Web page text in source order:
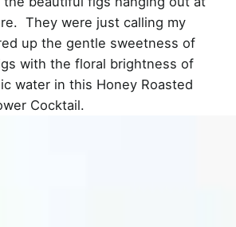
They were just calling my
up the gentle sweetness of
with the floral brightness of
water in this Honey Roasted
Cocktail.